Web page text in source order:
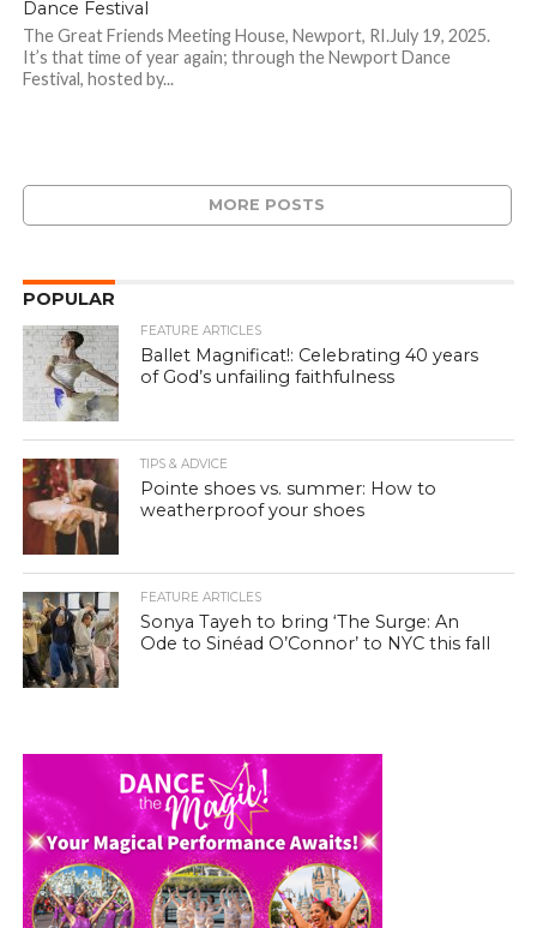
Dance Festival
The Great Friends Meeting House, Newport, RI.July 19, 2025.
It’s that time of year again; through the Newport Dance
Festival, hosted by...
MORE POSTS
POPULAR
FEATURE ARTICLES
Ballet Magnificat!: Celebrating 40 years
of God’s unfailing faithfulness
TIPS & ADVICE
Pointe shoes vs. summer: How to
weatherproof your shoes
FEATURE ARTICLES
Sonya Tayeh to bring ‘The Surge: An
Ode to Sinéad O’Connor’ to NYC this fall